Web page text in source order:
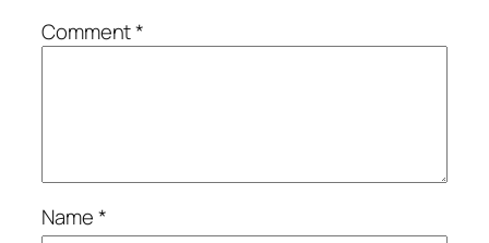
Comment*
Name*